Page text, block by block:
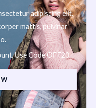
adipiscing elit.
mattis, pulvinar
Use Code OFF20